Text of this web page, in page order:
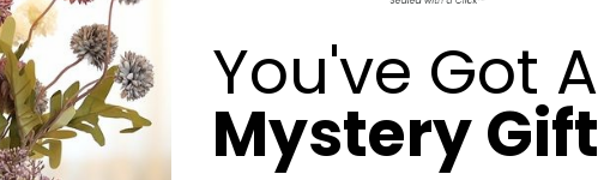
You've Got A
Mystery Gift